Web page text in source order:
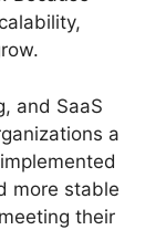
and SaaS
a
more stable
their